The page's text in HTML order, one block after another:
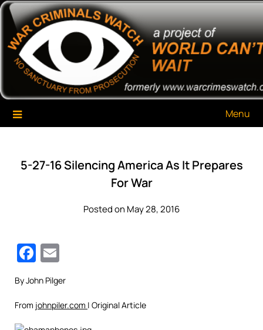
Skip
content
War Criminals Watch
A Project of The World Can't Wait
Menu
5-27-16 Silencing America As It Prepares
For War
Posted on May 28, 2016
Facebook
By John Pilger
From johnpiler.com | Original Article